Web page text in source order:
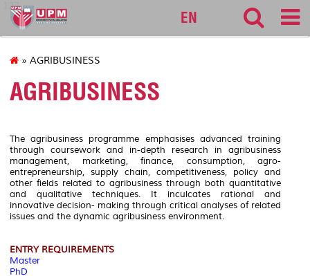
127
EN
» AGRIBUSINESS
AGRIBUSINESS
The agribusiness programme emphasises advanced training
through coursework and in-depth research in agribusiness
management, marketing, finance, consumption, agro-
entrepreneurship, supply chain, competitiveness, policy and
other fields related to agribusiness through both quantitative
and qualitative techniques. It inculcates rational and
innovative decision- making through critical analyses of related
issues and the dynamic agribusiness environment.
ENTRY REQUIREMENTS
Master
PhD